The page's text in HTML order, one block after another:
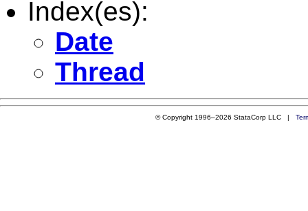
Index(es):
Date
Thread
© Copyright 1996–2026 StataCorp LLC |